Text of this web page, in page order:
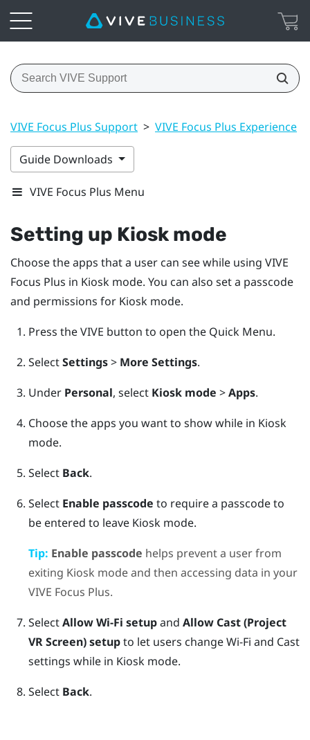
VIVE Focus Plus Support > VIVE Focus Plus Experience
Guide Downloads
VIVE Focus Plus Menu
Setting up Kiosk mode
Choose the apps that a user can see while using VIVE
Focus Plus in Kiosk mode. You can also set a passcode
and permissions for Kiosk mode.
Press theVIVE button to open the Quick Menu.
SelectSettings> More Settings.
Under Personal, select Kiosk mode >Apps.
Choose the apps you want to show while in Kiosk
mode.
Select Back.
Select Enable passcode to require a passcode to
be entered to leave Kiosk mode.
Tip: Enable passcode helps prevent a user from
exiting Kiosk modeand then accessing data in your
VIVE Focus Plus.
SelectAllow Wi-Fi setupand Allow Cast (Project
VR Screen) setupto let users change Wi-Fi and Cast
settings while in Kiosk mode.
Select Back.